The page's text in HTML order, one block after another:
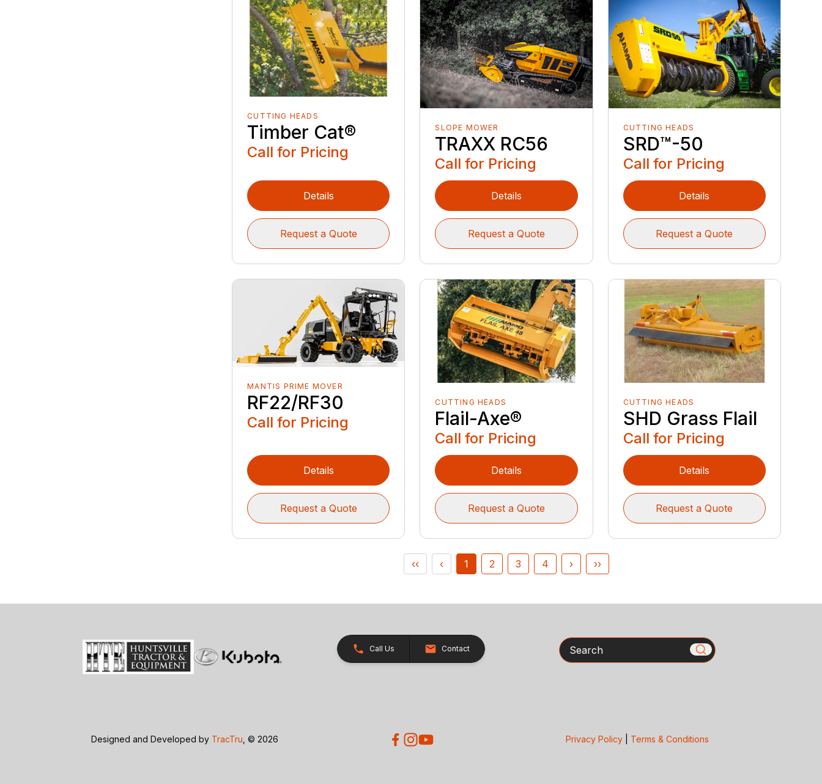
CUTTING HEADS
Timber Cat®
Call for Pricing
Details
Request a Quote
SLOPE MOWER
TRAXX RC56
Call for Pricing
Details
Request a Quote
CUTTING HEADS
SRD™️-50
Call for Pricing
Details
Request a Quote
MANTIS PRIME MOVER
RF22/RF30
Call for Pricing
Details
Request a Quote
CUTTING HEADS
Flail-Axe®
Call for Pricing
Details
Request a Quote
CUTTING HEADS
SHD Grass Flail
Call for Pricing
Details
Request a Quote
‹‹ ‹ 1 2 3 4 › ››
Call Us Contact Search
Designed and Developed by TracTru, © 2026 Privacy Policy| Terms & Conditions